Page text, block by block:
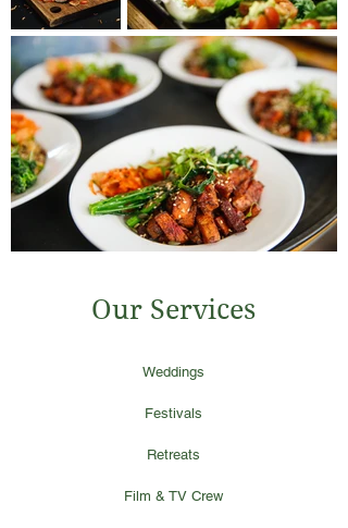
Our Services
Weddings
Festivals
Retreats
Film & TV Crew